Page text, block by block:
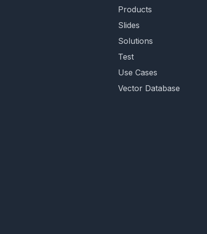
Products
Slides
Solutions
Test
Use Cases
Vector Database